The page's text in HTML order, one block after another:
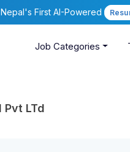
First AI-Powered
Job Categories
Pvt LTd